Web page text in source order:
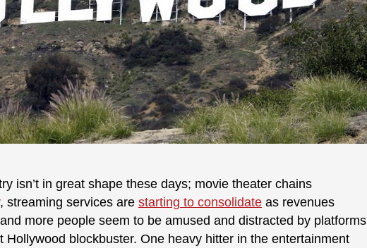
isn’t in great shape these days; movie theater chains
, streaming services are starting to consolidate as revenues
more people seem to be amused and distracted by platforms
Hollywood blockbuster. One heavy hitter in the entertainment